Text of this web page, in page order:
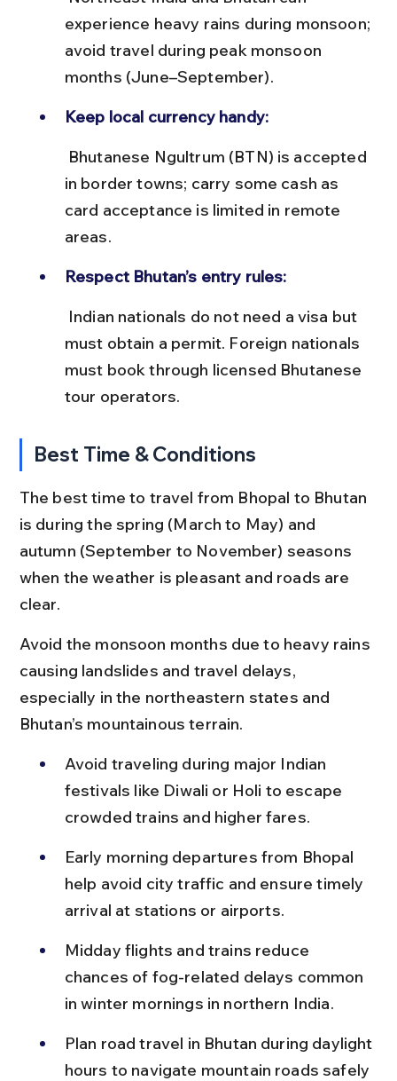
experience heavy rains during monsoon;
avoid travel during peak monsoon
months (June–September).
Keep local currency handy:
in border towns; carry some cash as
card acceptance is limited in remote
areas.
Respect Bhutan’s entry rules:
must obtain a permit. Foreign nationals
must book through licensed Bhutanese
tour operators.
Best Time & Conditions
The best time to travel from Bhopal to Bhutan
is during the spring (March to May) and
autumn (September to November) seasons
when the weather is pleasant and roads are
clear.
Avoid the monsoon months due to heavy rains
causing landslides and travel delays,
especially in the northeastern states and
Bhutan’s mountainous terrain.
Avoid traveling during major Indian
festivals like Diwali or Holi to escape
crowded trains and higher fares.
Early morning departures from Bhopal
help avoid city traffic and ensure timely
arrival at stations or airports.
Midday flights and trains reduce
chances of fog-related delays common
in winter mornings in northern India.
Plan road travel in Bhutan during daylight
hours to navigate mountain roads safely